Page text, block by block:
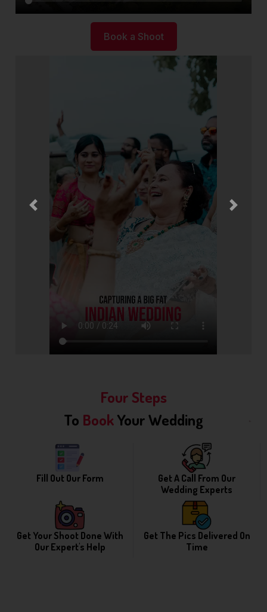
Book a Shoot
Previous Next
Four Steps
To BookYour Wedding
Fill Out Our Form
Get A Call From Our
Wedding Experts
Get Your Shoot Done With
Our Expert's Help
Get The Pics Delivered On
Time